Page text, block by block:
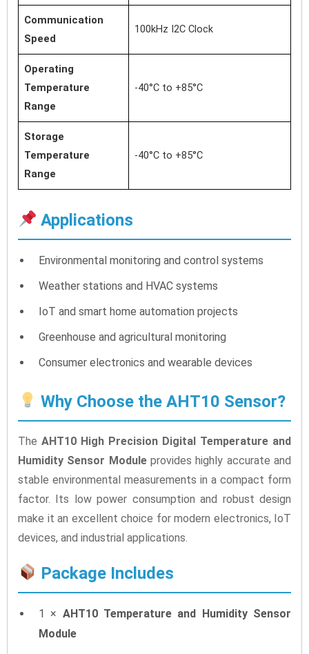
Communication
Speed
100kHz I2C Clock
Operating
Temperature
Range
-40°C to +85°C
Storage
Temperature
Range
-40°C to +85°C
Applications
Environmental monitoring and control systems
Weather stations and HVAC systems
IoT and smart home automation projects
Greenhouse and agricultural monitoring
Consumer electronics and wearable devices
Why Choose the AHT10 Sensor?
The AHT10 High Precision Digital Temperature and
Humidity Sensor Moduleprovides highly accurate and
stable environmental measurements in a compact form
factor. Its low power consumption and robust design
make it an excellent choice for modern electronics, IoT
devices, and industrial applications.
Package Includes
1 × AHT10 Temperature and Humidity Sensor
Module